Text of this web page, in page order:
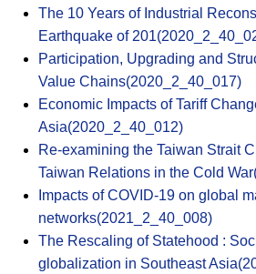
The 10 Years of Industrial
Earthquake of
Participation, Upgrading and
Value Chains(2020_2_40_017)
Economic Impacts of Tariff
Asia(2020_2_40_012)
Re-examining the Taiwan Strait
Taiwan Relations in the Cold
Impacts of COVID-19 on global
networks(2021_2_40_008)
The Rescaling of Statehood :
globalization in Southeast